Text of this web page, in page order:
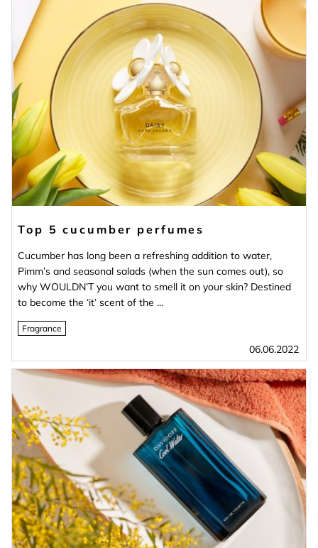
Top 5 cucumber perfumes
Cucumber has long been a refreshing addition to water,
Pimm’s and seasonal salads (when the sun comes out), so
why WOULDN’T you want to smell it on your skin? Destined
to become the ‘it’ scent of the ...
Fragrance
06.06.2022